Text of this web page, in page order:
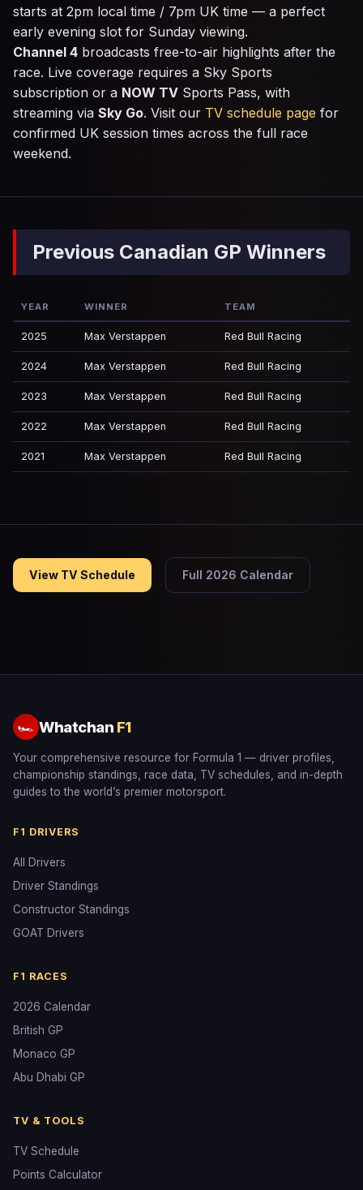
starts at 2pm local time / 7pm UK time — a perfect
early evening slot for Sunday viewing.
Channel 4 broadcasts free-to-air highlights after the
race. Live coverage requires a Sky Sports
subscription or a NOW TV Sports Pass, with
streaming via Sky Go. Visit our TV schedule page for
confirmed UK session times across the full race
weekend.
Previous Canadian GP Winners
YEAR WINNER TEAM
2025 Max Verstappen Red Bull Racing
2024 Max Verstappen Red Bull Racing
2023 Max Verstappen Red Bull Racing
2022 Max Verstappen Red Bull Racing
2021 Max Verstappen Red Bull Racing
View TV Schedule Full 2026 Calendar
🏎 Whatchan F1
Your comprehensive resource for Formula 1 — driver profiles,
championship standings, race data, TV schedules, and in-depth
guides to the world’s premier motorsport.
F1 DRIVERS
All Drivers
Driver Standings
Constructor Standings
GOAT Drivers
F1 RACES
2026 Calendar
British GP
Monaco GP
Abu Dhabi GP
TV & TOOLS
TV Schedule
Points Calculator